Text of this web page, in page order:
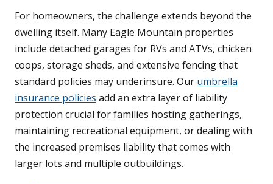
For homeowners, the challenge extends beyond the
dwelling itself. Many Eagle Mountain properties
include detached garages for RVs and ATVs, chicken
coops, storage sheds, and extensive fencing that
standard policies may underinsure. Our umbrella
insurance policies add an extra layer of liability
protection crucial for families hosting gatherings,
maintaining recreational equipment, or dealing with
the increased premises liability that comes with
larger lots and multiple outbuildings.